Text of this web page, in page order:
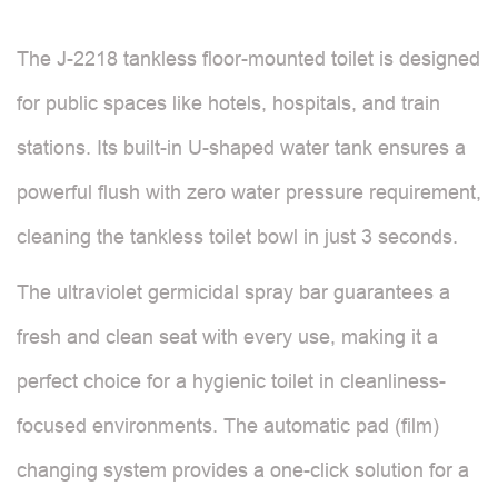
The J-2218 tankless floor-mounted toilet is designed
for public spaces like hotels, hospitals, and train
stations. Its built-in U-shaped water tank ensures a
powerful flush with zero water pressure requirement,
cleaning the tankless toilet bowl in just 3 seconds.
The ultraviolet germicidal spray bar guarantees a
fresh and clean seat with every use, making it a
perfect choice for a hygienic toilet in cleanliness-
focused environments. The automatic pad (film)
changing system provides a one-click solution for a